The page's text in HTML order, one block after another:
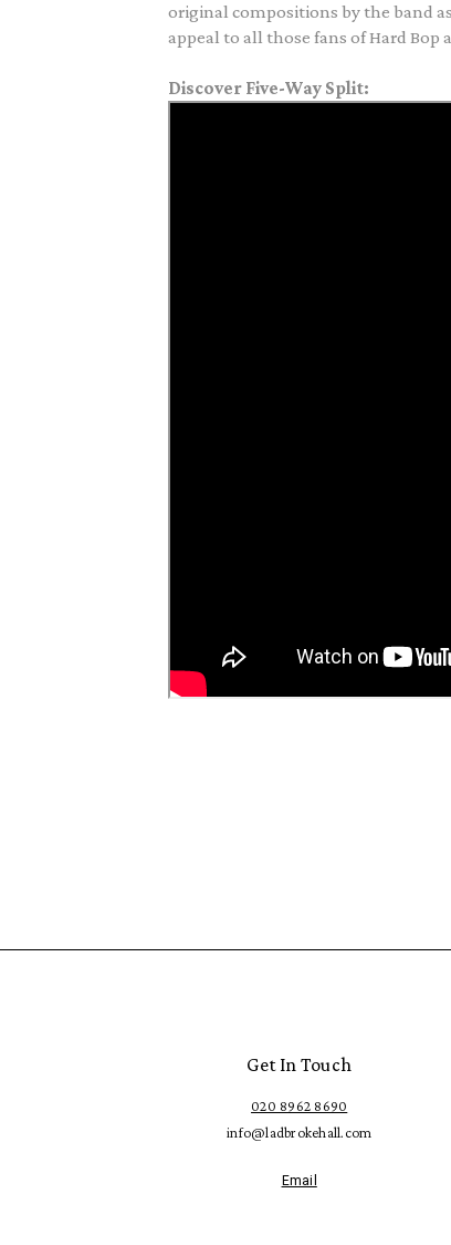
original compositions by the band
appeal to all those fans of Hard
Discover Five-Way Split:
Get In Touch
020 8962 8690
info@ladbrokehall.com
Email